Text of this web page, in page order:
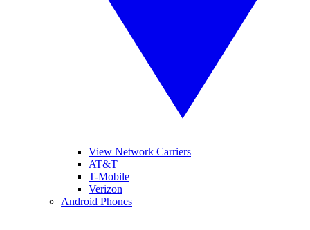
View Network Carriers
AT&T
T-Mobile
Verizon
Android Phones